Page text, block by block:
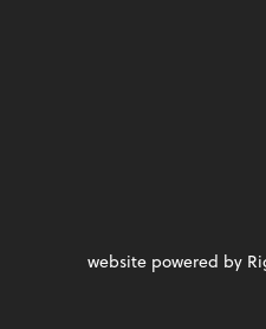
website powered by